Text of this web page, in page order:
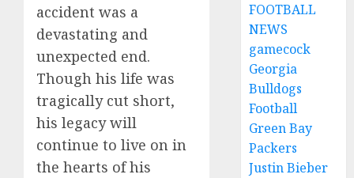
accident was a
devastating and
unexpected end.
Though his life was
tragically cut short,
his legacy will
continue to live on in
the hearts of his
FOOTBALL
NEWS
gamecock
Georgia
Bulldogs
Football
Green Bay
Packers
Justin Bieber